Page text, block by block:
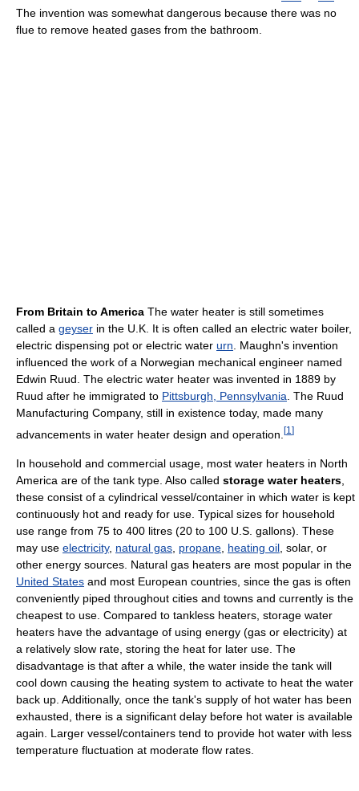
The invention was somewhat dangerous because there was no
flue to remove heated gases from the bathroom.
From Britain to America The water heater is still sometimes
called a geyser in the U.K. It is often called an electric water boiler,
electric dispensing pot or electric water urn . Maughn's invention
influenced the work of a Norwegian mechanical engineer named
Edwin Ruud. The electric water heater was invented in 1889 by
Ruud after he immigrated to Pittsburgh, Pennsylvania . The Ruud
Manufacturing Company, still in existence today, made many
advancements in water heater design and operation. [1 ]
In household and commercial usage, most water heaters in North
America are of the tank type. Also called storage water heaters
these consist of a cylindrical vessel/container in which water is kept
continuously hot and ready for use. Typical sizes for household
use range from 75 to 400 litres (20 to 100 U.S. gallons). These
may use electricity, natural gas propane heating oil , solar, or
other energy sources. Natural gas heaters are most popular in the
United States and most European countries, since the gas is often
conveniently piped throughout cities and towns and currently is the
cheapest to use. Compared to tankless heaters, storage water
heaters have the advantage of using energy (gas or electricity) at
a relatively slow rate, storing the heat for later use. The
disadvantage is that after a while, the water inside the tank will
cool down causing the heating system to activate to heat the water
back up. Additionally, once the tank's supply of hot water has been
exhausted, there is a significant delay before hot water is available
again. Larger vessel/containers tend to provide hot water with less
temperature fluctuation at moderate flow rates.